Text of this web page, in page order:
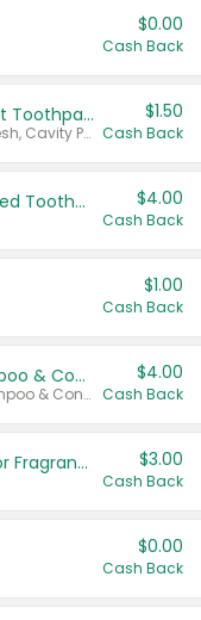
$0.00
Cash Back
Select ARM & HAMMER™ Adult Toothpastes
Any variety. Excludes Clean & Fresh, Cavity Protection, and trial and travel sizes.
$1.50
Cash Back
Colgate Adult Battery Powered Toothbrushes $4.00
Cash Back
$1.00
Cash Back
Dove Intensive Repair Shampoo & Conditioner Set
Valid on Damage Therapy Shampoo & Conditioner Set 33.8 oz bottles.
$4.00
Cash Back
Tesori D'Oriente Body Care or Fragrance $3.00
Cash Back
$0.00
Cash Back